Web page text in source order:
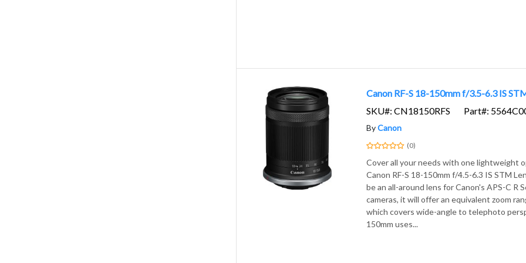
Canon RF-S 18-150mm f/3.5-6.3 IS
SKU#: CN18150RFS
Part#:
ByCanon
(0)
Cover all your needs with one lightweight
Canon RF-S 18-150mm f/4.5-6.3 IS STM
be an all-around lens for Canon's APS-C R
cameras, it will offer an equivalent zoom
which covers wide-angle to telephoto
150mm uses...